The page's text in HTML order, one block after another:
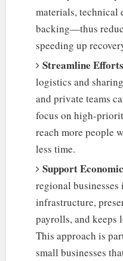
materials, technical
backing—thus
speeding up
Streamline
logistics and
and private teams
focus on high-
reach more people
less time.
Support
regional
infrastructure,
payrolls, and keeps
This approach is
small businesses